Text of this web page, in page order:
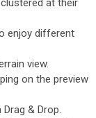
at their
enjoy different
view.
on the preview
& Drop.